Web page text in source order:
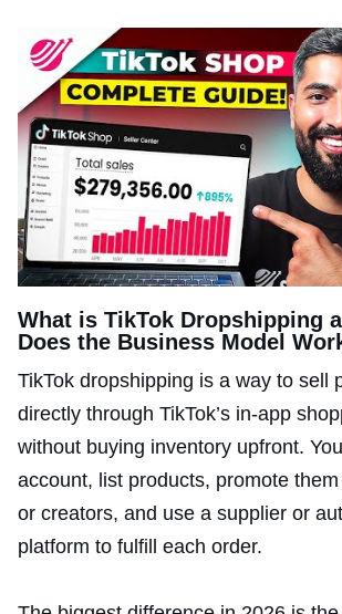
What is TikTok Dropshipping
Does the Business Model
TikTok dropshipping is a way to sell
directly through TikTok’s in-app
without buying inventory upfront.
account, list products, promote
or creators, and use a supplier or
platform to fulfill each order.